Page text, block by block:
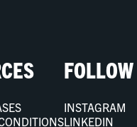
INSTAGRAM
LINKEDIN